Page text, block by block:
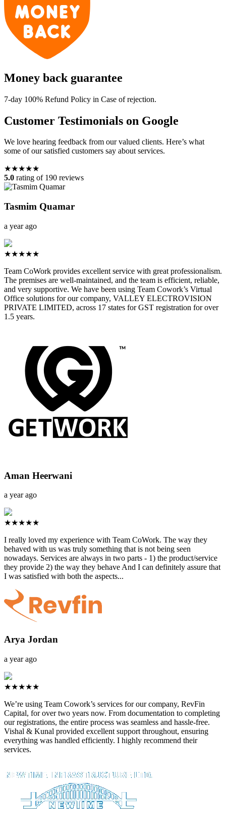
Money back guarantee
7-day 100% Refund Policy in Case of rejection.
Customer Testimonials on Google
We love hearing feedback from our valued clients. Here’s what
some of our satisfied customers say about services.
★★★★★
5.0 rating of 190 reviews
Tasmim Quamar
a year ago
★★★★★
Team CoWork provides excellent service with great professionalism.
The premises are well-maintained, and the team is efficient, reliable,
and very supportive. We have been using Team Cowork’s Virtual
Office solutions for our company, VALLEY ELECTROVISION
PRIVATE LIMITED, across 17 states for GST registration for over
1.5 years.
Aman Heerwani
a year ago
★★★★★
I really loved my experience with Team CoWork. The way they
behaved with us was truly something that is not being seen
nowadays. Services are always in two parts - 1) the product/service
they provide 2) the way they behave And I can definitely assure that
I was satisfied with both the aspects...
Arya Jordan
a year ago
★★★★★
We’re using Team Cowork’s services for our company, RevFin
Capital, for over two years now. From documentation to completing
our registrations, the entire process was seamless and hassle-free.
Vishal & Kunal provided excellent support throughout, ensuring
everything was handled efficiently. I highly recommend their
services.